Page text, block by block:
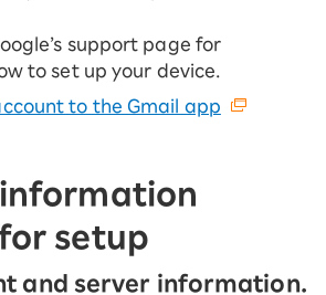
support page for
to set up your device.
to the Gmail app
setup
and server information.